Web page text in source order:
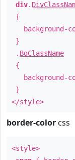
div.
{
background-
}
. BgClassName
{
background-
}
</style>
border-color css
<style>